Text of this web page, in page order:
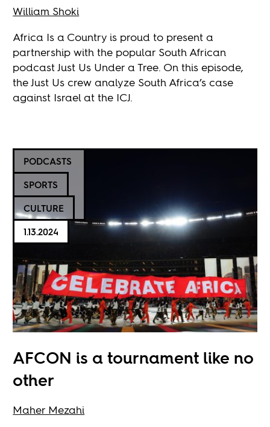
William Shoki
Africa Is a Country is proud to present a
partnership with the popular South African
podcast Just Us Under a Tree. On this episode,
the Just Us crew analyze South Africa’s case
against Israel at the ICJ.
PODCASTS
SPORTS
CULTURE
1.13.2024
AFCON is a tournament like no
other
Maher Mezahi